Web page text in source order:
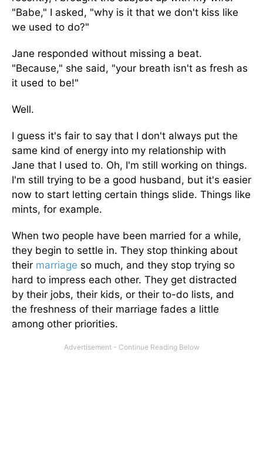
"Babe," I asked, "why is it that we don't kiss like
we used to do?"
Jane responded without missing a beat.
"Because," she said, "your breath isn't as fresh as
it used to be!"
Well.
I guess it's fair to say that I don't always put the
same kind of energy into my relationship with
Jane that I used to. Oh, I'm still working on things.
I'm still trying to be a good husband, but it's easier
now to start letting certain things slide. Things like
mints, for example.
When two people have been married for a while,
they begin to settle in. They stop thinking about
their marriage so much, and they stop trying so
hard to impress each other. They get distracted
by their jobs, their kids, or their to-do lists, and
the freshness of their marriage fades a little
among other priorities.